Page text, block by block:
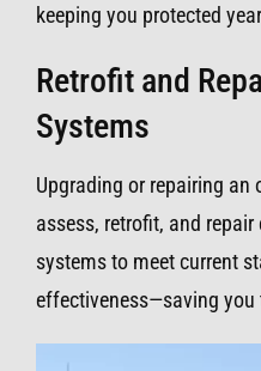
keeping you protected
Retrofit and
Systems
Upgrading or repairing an
assess, retrofit, and
systems to meet current
effectiveness—saving you